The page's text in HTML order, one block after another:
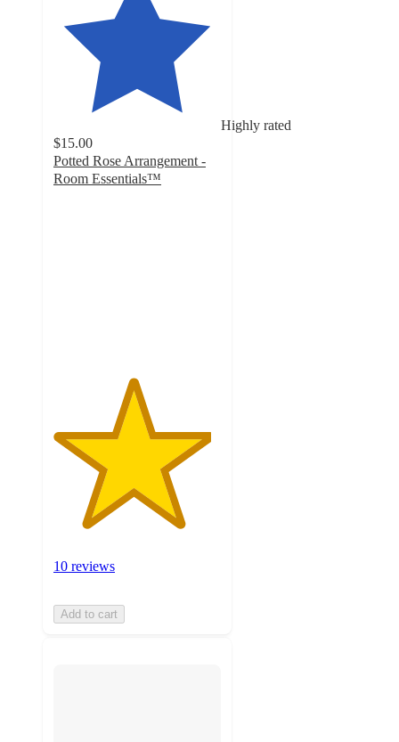
Highly rated
$15.00
Potted Rose Arrangement -
Room Essentials™
10 reviews
Add to cart